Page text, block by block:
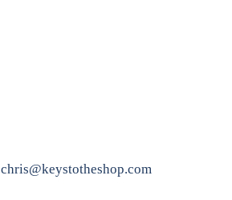
chris@keystotheshop.com